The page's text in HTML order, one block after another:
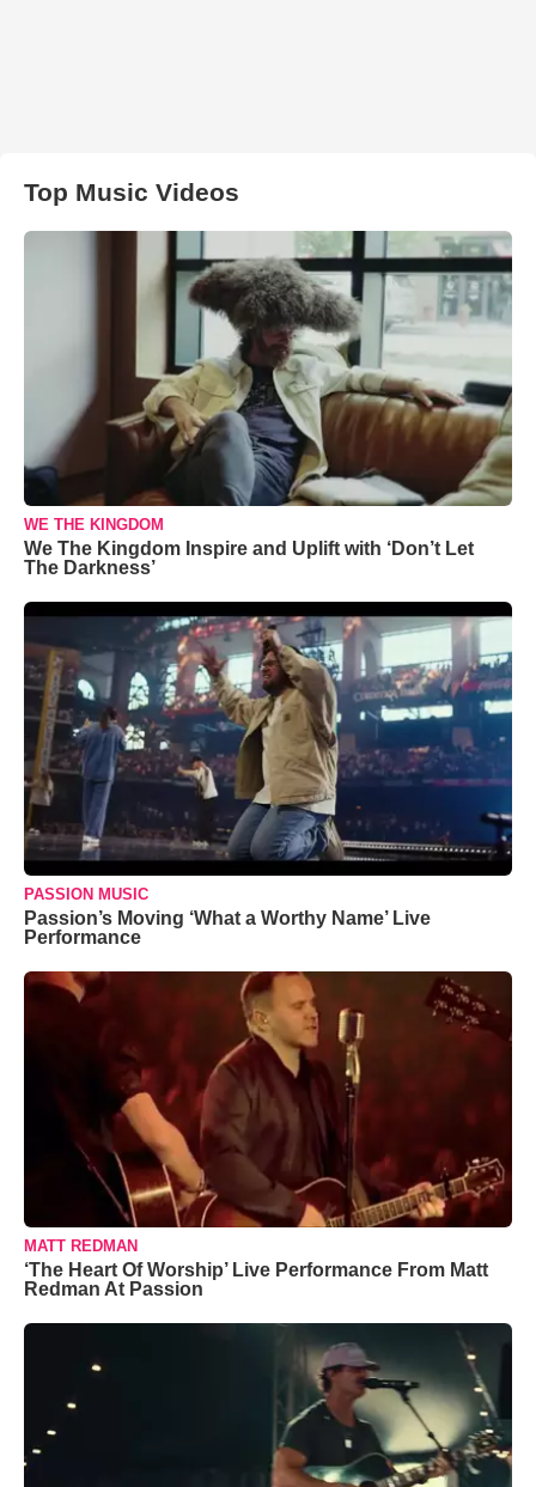
Top Music Videos
WE THE KINGDOM
We The Kingdom Inspire and Uplift with ‘Don’t Let
The Darkness’
PASSION MUSIC
Passion’s Moving ‘What a Worthy Name’ Live
Performance
MATT REDMAN
‘The Heart Of Worship’ Live Performance From Matt
Redman At Passion